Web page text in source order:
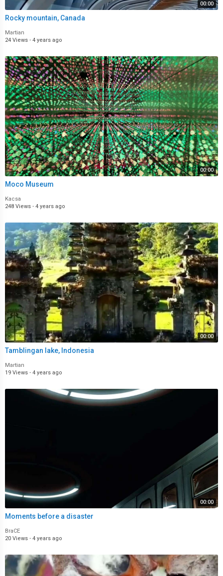
00:00
Rocky mountain, Canada
Martian
24 Views · 4 years ago
00:00
Moco Museum
Kacsa
248 Views · 4 years ago
00:00
Tamblingan lake, Indonesia
Martian
19 Views · 4 years ago
00:00
Moments before a disaster
BraCE
20 Views · 4 years ago